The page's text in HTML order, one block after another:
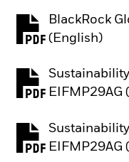
BlackRock
(English)
PDF, opens
EIFMP29AG
PDF, opens
EIFMP29AG
PDF, opens